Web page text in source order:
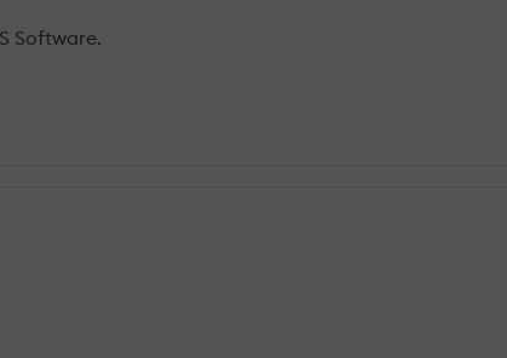
Software.